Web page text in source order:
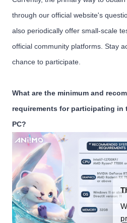
through our official website's
also periodically offer small-scale
official community platforms. Stay
chance to participate.
What are the minimum and
requirements for participating in
PC?